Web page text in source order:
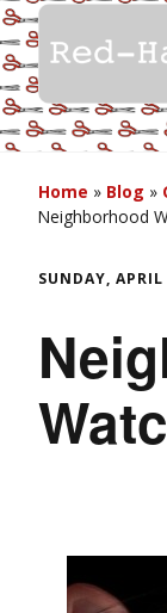
Home » Blog »
Neighborhood
SUNDAY,